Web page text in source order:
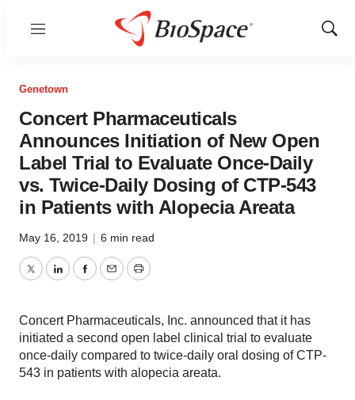
Menu
Show
Genetown
Concert Pharmaceuticals
Announces Initiation of New Open
Label Trial to Evaluate Once-Daily
vs. Twice-Daily Dosing of CTP-543
in Patients with Alopecia Areata
May 16, 2019 | 6 min read
TwitterLinkedInFacebook
EmailPrint
Concert Pharmaceuticals, Inc. announced that it has
initiated a second open label clinical trial to evaluate
once-daily compared to twice-daily oral dosing of CTP-
543 in patients with alopecia areata.